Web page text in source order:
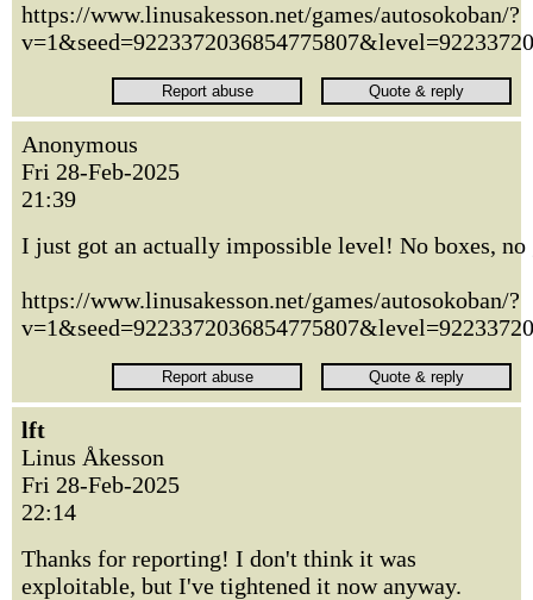
https://www.linusakesson.net/games/autosokoban/?
Anonymous
Fri 28-Feb-2025
21:39
I just got an actually impossible level! No boxes, no
https://www.linusakesson.net/games/autosokoban/?
lft
Linus Åkesson
Fri 28-Feb-2025
22:14
Thanks for reporting! I don't think it was
exploitable, but I've tightened it now anyway.